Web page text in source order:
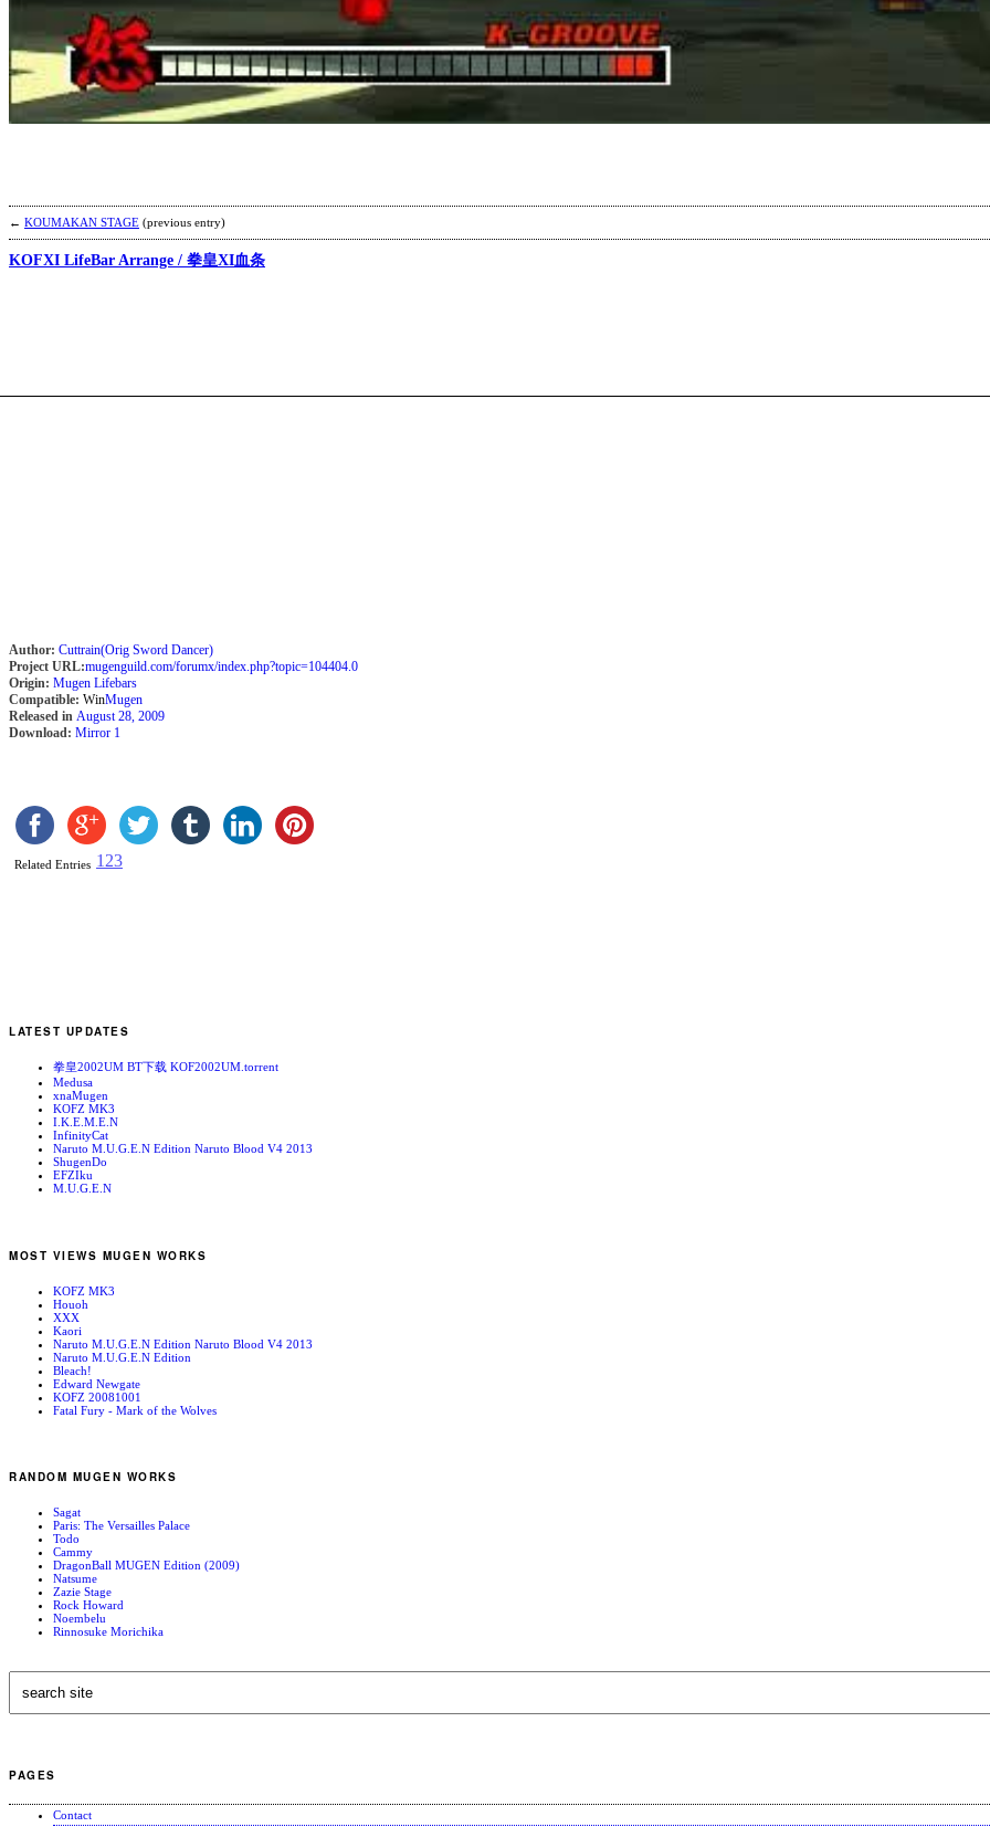
← KOUMAKAN STAGE (previous entry)
KOFXI LifeBar Arrange / 拳皇XI血条
Author: Cuttrain(Orig Sword Dancer)
Project URL:mugenguild.com/forumx/index.php?topic=104404.0
Origin: Mugen Lifebars
Compatible: WinMugen
Released in August 28, 2009
Download: Mirror 1
Related Entries 1 23
LATEST UPDATES
拳皇2002UM BT下载 KOF2002UM.torrent
Medusa
xnaMugen
KOFZ MK3
I.K.E.M.E.N
InfinityCat
Naruto M.U.G.E.N Edition Naruto Blood V4 2013
ShugenDo
EFZIku
M.U.G.E.N
MOST VIEWS MUGEN WORKS
KOFZ MK3
Houoh
XXX
Kaori
Naruto M.U.G.E.N Edition Naruto Blood V4 2013
Naruto M.U.G.E.N Edition
Bleach!
Edward Newgate
KOFZ 20081001
Fatal Fury - Mark of the Wolves
RANDOM MUGEN WORKS
Sagat
Paris: The Versailles Palace
Todo
Cammy
DragonBall MUGEN Edition (2009)
Natsume
Zazie Stage
Rock Howard
Noembelu
Rinnosuke Morichika
PAGES
Contact